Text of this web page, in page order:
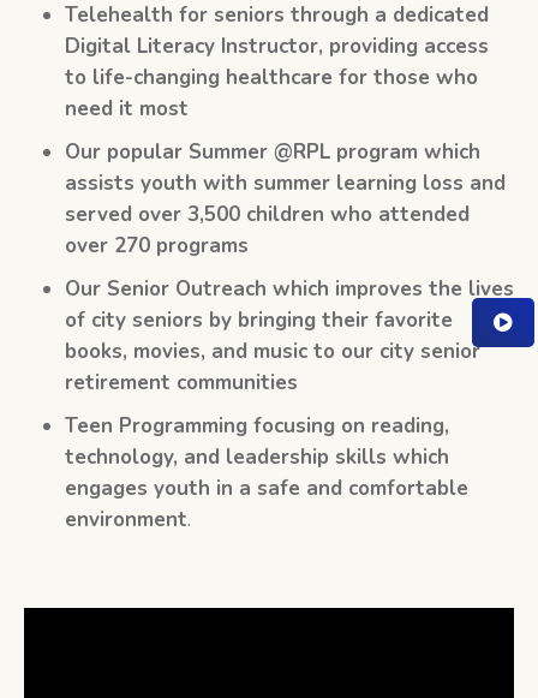
Telehealth for seniors through a dedicated
Digital Literacy Instructor, providing access
to life-changing healthcare for those who
need it most
Our popular Summer @RPL program which
assists youth with summer learning loss and
served over 3,500 children who attended
over 270 programs
Our Senior Outreach which improves the lives
of city seniors by bringing their favorite
books, movies, and music to our city senior
retirement communities
Teen Programming focusing on reading,
technology, and leadership skills which
engages youth in a safe and comfortable
environment.